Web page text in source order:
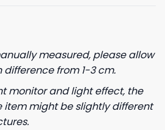
measured, please allow
from 1-3 cm.
monitor and light effect, the
item might be slightly different